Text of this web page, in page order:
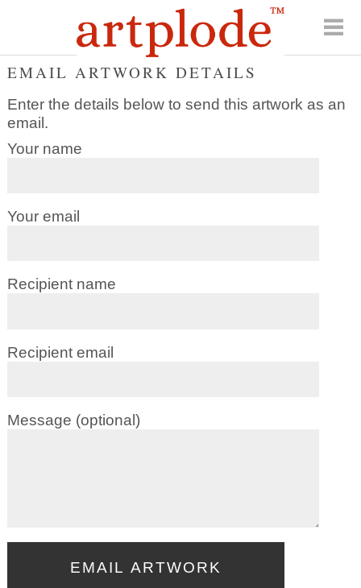
EMAIL ARTWORK DETAILS
Enter the details below to send this artwork as an
email.
Your name
Your email
Recipient name
Recipient email
Message (optional)